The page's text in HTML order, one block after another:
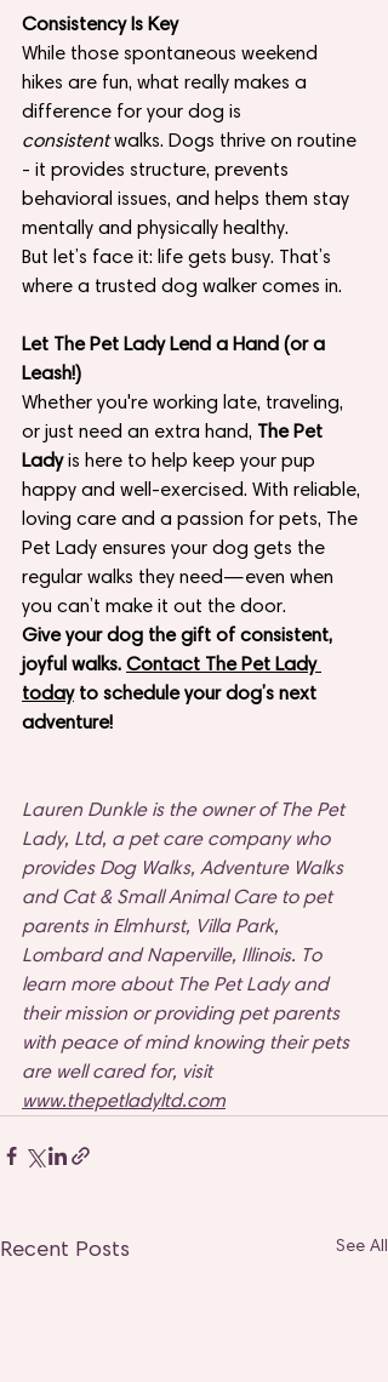
Consistency Is Key
While those spontaneous weekend
hikes are fun, what really makes a
difference for your dog is
consistent walks. Dogs thrive on routine
- it provides structure, prevents
behavioral issues, and helps them stay
mentally and physically healthy.
But let’s face it: life gets busy. That’s
where a trusted dog walker comes in.
Let The Pet Lady Lend a Hand (or a
Leash!)
Whether you're working late, traveling,
or just need an extra hand, The Pet
Lady is here to help keep your pup
happy and well-exercised. With reliable,
loving care and a passion for pets, The
Pet Lady ensures your dog gets the
regular walks they need—even when
you can’t make it out the door.
Give your dog the gift of consistent,
joyful walks. Contact The Pet Lady
today to schedule your dog’s next
adventure!
Lauren Dunkle is the owner of The Pet
Lady, Ltd, a pet care company who
provides Dog Walks, Adventure Walks
and Cat & Small Animal Care to pet
parents in Elmhurst, Villa Park,
Lombard and Naperville, Illinois. To
learn more about The Pet Lady and
their mission or providing pet parents
with peace of mind knowing their pets
are well cared for, visit
www.thepetladyltd.com
Recent Posts See All